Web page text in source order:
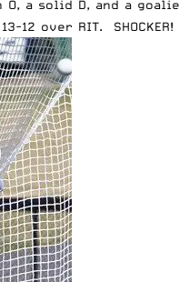
O, a solid D, and a
12 over RIT. SHOCKER!